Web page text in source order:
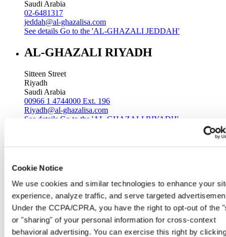
Cookie Notice
We use cookies and similar technologies to enhance your
experience, analyze traffic, and serve targeted
Under the CCPA/CPRA, you have the right to opt-out of the
or "sharing" of your personal information for cross-context
behavioral advertising. You can exercise this right by
Saudi Arabia
02-6481317
jeddah@al-ghazalisa.com
See details Go to the 'AL-GHAZALI JEDDAH'
AL-GHAZALI RIYADH
Sitteen Street
Riyadh
Saudi Arabia
00966 1 4744000 Ext. 196
Riyadh@al-ghazalisa.com
See details Go to the 'AL-GHAZALI RIYADH'
Riyadh
Saudi Arabia
00966 1 4032968
Riyadh@al-ghazalisa.com
See detailsGo to the 'AL-GHAZALI RIYADH'
AL-GHAZALI RIYADH